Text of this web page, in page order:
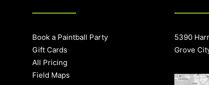
Book a Paintball Party
Gift Cards
All Pricing
Field Maps
5390
Grove